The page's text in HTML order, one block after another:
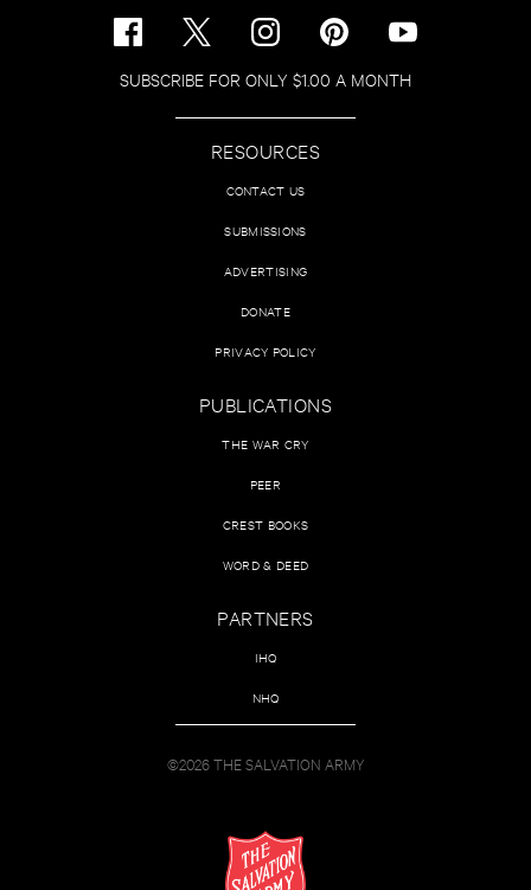
SUBSCRIBE FOR ONLY $1.00 A MONTH
RESOURCES
CONTACT US
SUBMISSIONS
ADVERTISING
DONATE
PRIVACY POLICY
PUBLICATIONS
THE WAR CRY
PEER
CREST BOOKS
WORD & DEED
PARTNERS
IHQ
NHQ
©2026 THE SALVATION ARMY